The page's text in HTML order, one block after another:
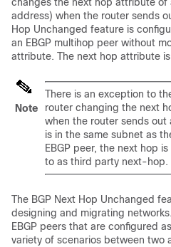
address) when the router sends
Hop Unchanged feature is
an EBGP multihop peer without
attribute. The next hop attribute
Note
There is an exception to
router changing the next
when the router sends out
is in the same subnet as
EBGP peer, the next hop
to as third party next-hop.
The BGP Next Hop Unchanged
designing and migrating
EBGP peers that are configured
variety of scenarios between two